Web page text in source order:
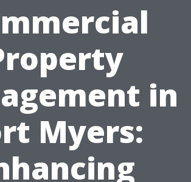
in
Myers: